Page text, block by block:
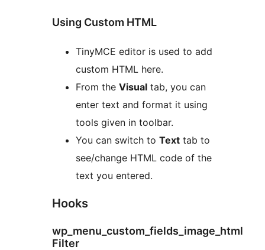
Using Custom HTML
TinyMCE editor is used to add
custom HTML here.
From the Visual tab, you can
enter text and format it using
tools given in toolbar.
You can switch to Text tab to
see/change HTML code of the
text you entered.
Hooks
wp_menu_custom_fields_image_html
Filter